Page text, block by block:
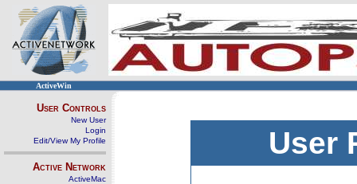
ActiveWin
User Controls
New User
Login
Edit/View My Profile
Active Network
ActiveMac
User